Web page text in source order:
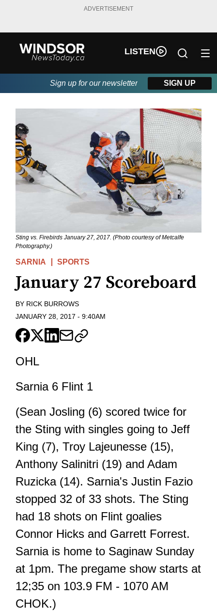
ADVERTISEMENT
LISTEN
Sign up for our newsletter SIGN UP
Sting vs. Firebirds January 27, 2017. (Photo courtesy of Metcalfe
Photography.)
SARNIA SPORTS
January 27 Scoreboard
BY RICK BURROWS
JANUARY 28, 2017 - 9:40AM
OHL
Sarnia 6 Flint 1
(Sean Josling (6) scored twice for
the Sting with singles going to Jeff
King (7), Troy Lajeunesse (15),
Anthony Salinitri (19) and Adam
Ruzicka (14). Sarnia's Justin Fazio
stopped 32 of 33 shots. The Sting
had 18 shots on Flint goalies
Connor Hicks and Garrett Forrest.
Sarnia is home to Saginaw Sunday
at 1pm. The pregame show starts at
12;35 on 103.9 FM - 1070 AM
CHOK.)